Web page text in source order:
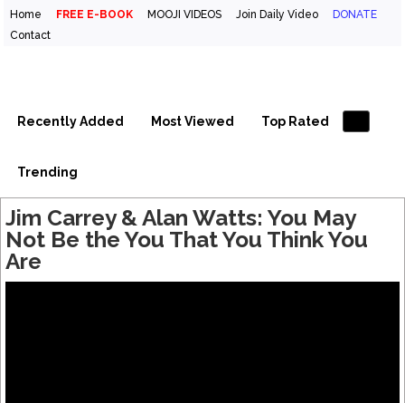
Home FREE E-BOOK MOOJI VIDEOS Join Daily Video
DONATE
Contact
Recently Added Most Viewed Top Rated
Trending
Jim Carrey & Alan Watts: You May
Not Be the You That You Think You
Are